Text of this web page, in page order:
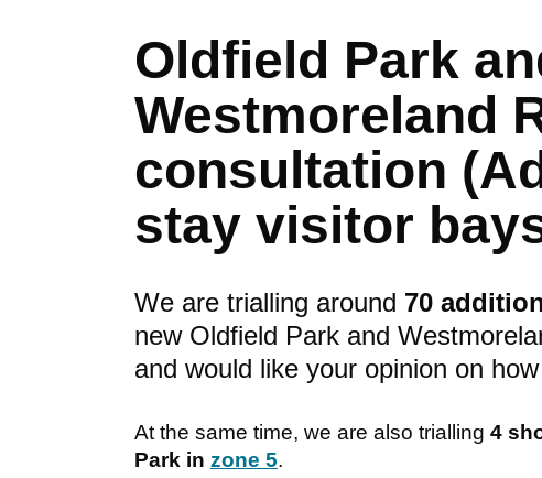
Oldfield Park
Westmoreland
consultation
stay visitor
We are trialling around 70
new Oldfield Park and
and would like your opinion on
At the same time, we are also trialling 4
Park in zone 5.